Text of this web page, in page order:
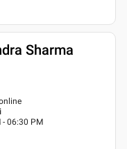
Sharma
- 06:30 PM